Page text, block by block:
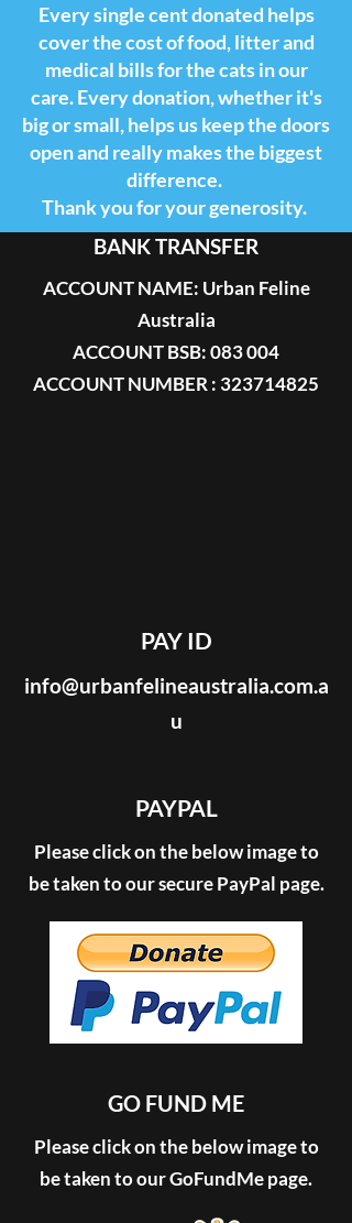
Every single cent donated helps
cover the cost of food, litter and
medical bills for the cats in our
care. Every donation, whether it's
big or small, helps us keep the doors
open and really makes the biggest
difference.
Thank you for your generosity.
BANK TRANSFER
ACCOUNT NAME: Urban Feline
Australia
ACCOUNT BSB: 083 004
ACCOUNT NUMBER : 323714825
PAY ID
info@urbanfelineaustralia.com.a
u
PAYPAL
Please click on the below image to
be taken to our secure PayPal page.
GO FUND ME
Please click on the below image to
be taken to our GoFundMe page.